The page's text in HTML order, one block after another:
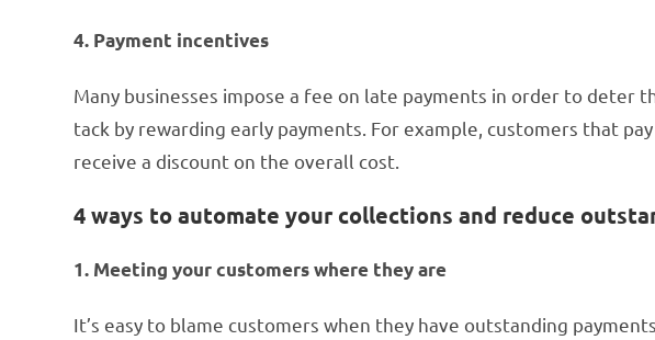
4. Payment incentives
Many businesses impose a fee on late payments in order to deter
tack by rewarding early payments. For example, customers that
receive a discount on the overall cost.
4 ways to automate your collections and reduce
1. Meeting your customers where they are
It’s easy to blame customers when they have outstanding